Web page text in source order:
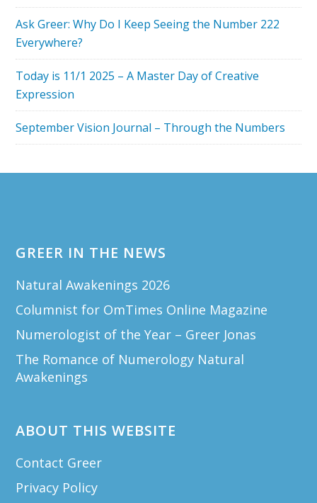
Ask Greer: Why Do I Keep Seeing the Number 222
Everywhere?
Today is 11/1 2025 – A Master Day of Creative
Expression
September Vision Journal – Through the Numbers
GREER IN THE NEWS
Natural Awakenings 2026
Columnist for OmTimes Online Magazine
Numerologist of the Year – Greer Jonas
The Romance of Numerology Natural
Awakenings
ABOUT THIS WEBSITE
Contact Greer
Privacy Policy